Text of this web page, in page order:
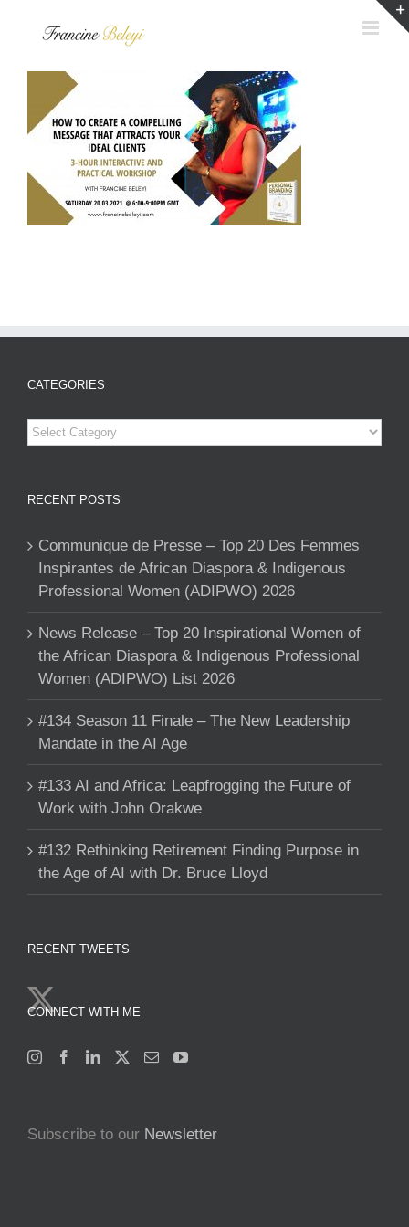
CATEGORIES
Categories
RECENT POSTS
Communique de Presse – Top 20 Des Femmes
Inspirantes de African Diaspora & Indigenous
Professional Women (ADIPWO) 2026
News Release – Top 20 Inspirational Women of
the African Diaspora & Indigenous Professional
Women (ADIPWO) List 2026
#134 Season 11 Finale – The New Leadership
Mandate in the AI Age
#133 AI and Africa: Leapfrogging the Future of
Work with John Orakwe
#132 Rethinking Retirement Finding Purpose in
the Age of AI with Dr. Bruce Lloyd
RECENT TWEETS
CONNECT WITH ME
Subscribe to our Newsletter